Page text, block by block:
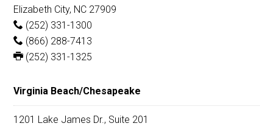
Elizabeth City, NC 27909
(252) 331-1300
(866) 288-7413
(252) 331-1325
Virginia Beach/Chesapeake
1201 Lake James Dr., Suite 201